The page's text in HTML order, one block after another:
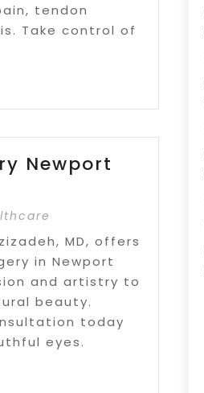
tendon
Take control of
Newport
MD, offers
in Newport
and artistry to
beauty.
today
eyes.